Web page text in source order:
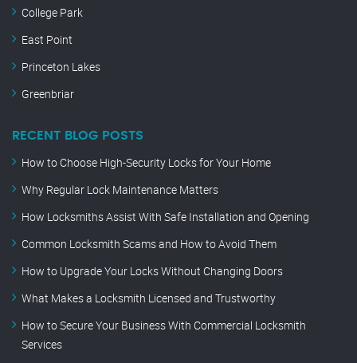
College Park
East Point
Princeton Lakes
Greenbriar
RECENT BLOG POSTS
How to Choose High-Security Locks for Your Home
Why Regular Lock Maintenance Matters
How Locksmiths Assist With Safe Installation and Opening
Common Locksmith Scams and How to Avoid Them
How to Upgrade Your Locks Without Changing Doors
What Makes a Locksmith Licensed and Trustworthy
How to Secure Your Business With Commercial Locksmith
Services